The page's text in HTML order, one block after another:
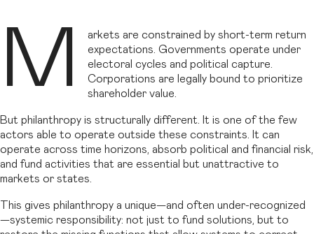
M
arkets are constrained by short-term return
expectations. Governments operate under
electoral cycles and political capture.
Corporations are legally bound to prioritize
shareholder value.
But philanthropy is structurally different. It is one of the few
actors able to operate outside these constraints. It can
operate across time horizons, absorb political and financial risk,
and fund activities that are essential but unattractive to
markets or states.
This gives philanthropy a unique—and often under-recognized
—systemic responsibility: not just to fund solutions, but to